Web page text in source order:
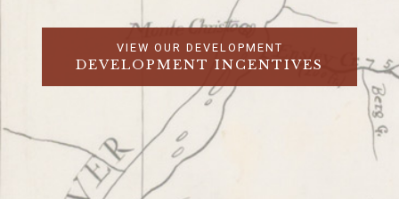
VIEW OUR DEVELOPMENT
DEVELOPMENT INCENTIVES